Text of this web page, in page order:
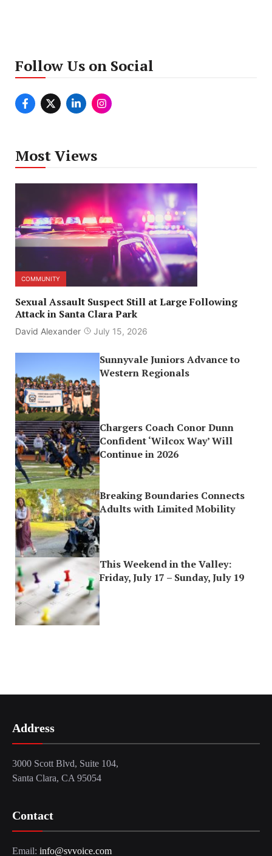
Follow Us on Social
Most Views
COMMUNITY
Sexual Assault Suspect Still at Large Following
Attack in Santa Clara Park
David Alexander July 15, 2026
Sunnyvale Juniors Advance to
Western Regionals
Chargers Coach Conor Dunn
Confident ‘Wilcox Way’ Will
Continue in 2026
Breaking Boundaries Connects
Adults with Limited Mobility
This Weekend in the Valley:
Friday, July 17 – Sunday, July 19
Address
3000 Scott Blvd, Suite 104,
Santa Clara, CA 95054
Contact
Email: info@svvoice.com